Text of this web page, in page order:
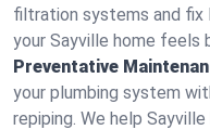
filtration systems and fix
your Sayville home feels
Preventative
your plumbing system
repiping. We help